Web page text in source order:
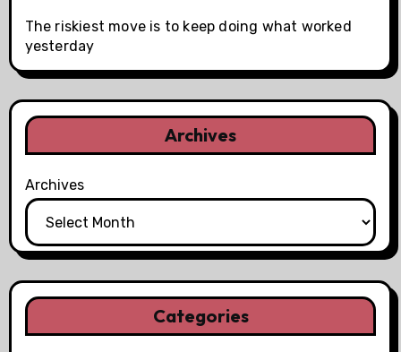
The riskiest move is to keep doing what worked
yesterday
Archives
Archives
Categories